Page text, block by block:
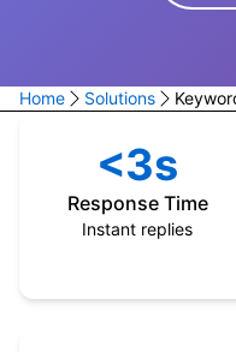
Home Solutions
<3s
Response Time
Instant replies